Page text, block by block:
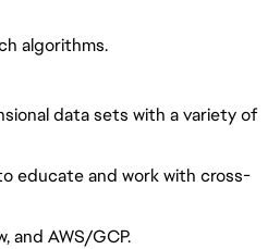
algorithms.
data sets with a variety of
educate and work with cross-
and AWS/GCP.